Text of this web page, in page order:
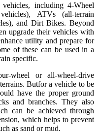
including 4-Wheel
ATVs (all-terrain
and Dirt Bikes. Beyond
upgrade their vehicles with
utility and prepare for
of these can be used in a
specific.
wheel or all-wheel-drive
Butfor a vehicle to be
have the proper ground
and branches. They also
can be achieved through
which helps to prevent
as sand or mud.